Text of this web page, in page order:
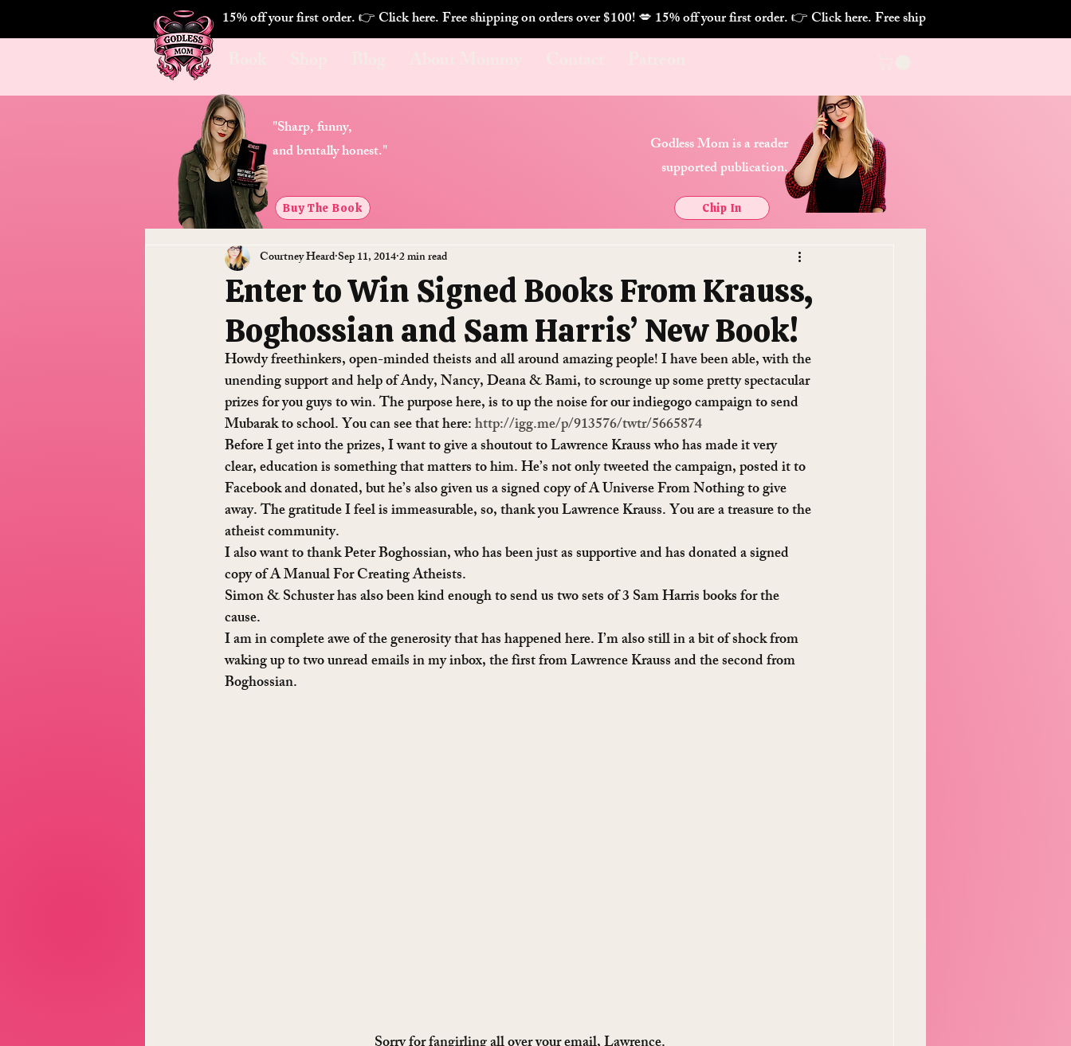
15% off your first order. 👉 Click here. Free shipping on orders over $100! 💋
Enter to Win Signed Books From Krauss,
Boghossian and Sam Harris’ New Book!
Courtney HeardSep 11, 20142 min read
Howdy freethinkers, open-minded theists and all around amazing people! I have been able, with the
unending support and help of Andy, Nancy, Deana & Bami, to scrounge up some pretty spectacular
prizes for you guys to win. The purpose here, is to up the noise for our indiegogo campaign to send
Mubarak to school. You can see that here: http://igg.me/p/913576/twtr/5665874
Before I get into the prizes, I want to give a shoutout to Lawrence Krauss who has made it very
clear, education is something that matters to him. He’s not only tweeted the campaign, posted it to
Facebook and donated, but he’s also given us a signed copy of A Universe From Nothing to give
away. The gratitude I feel is immeasurable, so, thank you Lawrence Krauss. You are a treasure to the
atheist community.
I also want to thank Peter Boghossian, who has been just as supportive and has donated a signed
copy of A Manual For Creating Atheists.
Simon & Schuster has also been kind enough to send us two sets of 3 Sam Harris books for the
cause.
I am in complete awe of the generosity that has happened here. I’m also still in a bit of shock from
waking up to two unread emails in my inbox, the first from Lawrence Krauss and the second from
Boghossian.
"Sharp, funny,
and brutally honest."
Buy The Book
Godless Mom is a reader
supported publication.
Chip In